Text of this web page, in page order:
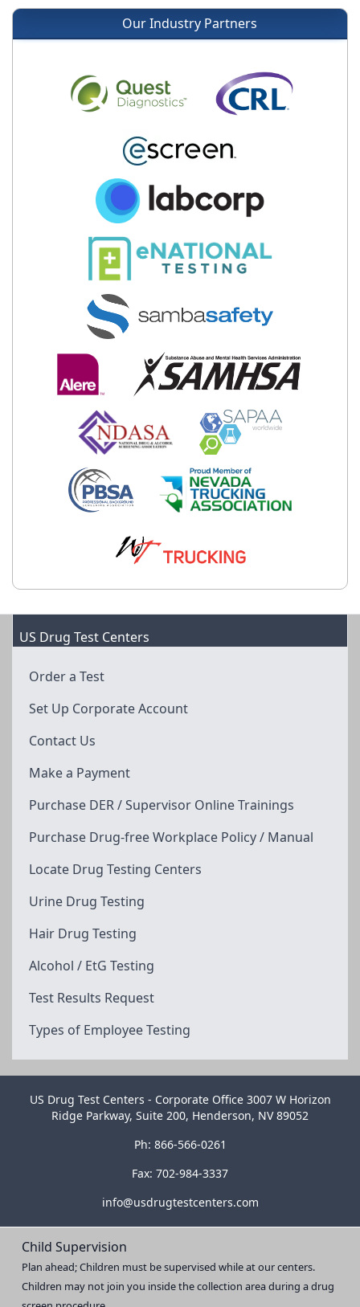
Our Industry Partners
US Drug Test Centers
Order a Test
Set Up Corporate Account
Contact Us
Make a Payment
Purchase DER / Supervisor Online Trainings
Purchase Drug-free Workplace Policy / Manual
Locate Drug Testing Centers
Urine Drug Testing
Hair Drug Testing
Alcohol / EtG Testing
Test Results Request
Types of Employee Testing
US Drug Test Centers - Corporate Office 3007 W Horizon
Ridge Parkway, Suite 200, Henderson, NV 89052
Ph: 866-566-0261
Fax: 702-984-3337
info@usdrugtestcenters.com
Child Supervision
Plan ahead; Children must be supervised while at our centers.
Children may not join you inside the collection area during a drug